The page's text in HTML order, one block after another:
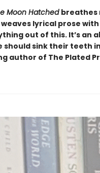
Moon Hatched breathes
weaves lyrical prose
out of this. It’s an
should sink their teeth
author of The Plated